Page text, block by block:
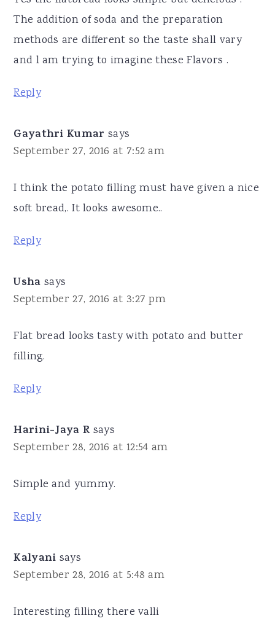
The addition of soda and the preparation
methods are different so the taste shall vary
and l am trying to imagine these Flavors .
Reply
Gayathri Kumar says
September 27, 2016 at 7:52 am
I think the potato filling must have given a nice
soft bread,. It looks awesome..
Reply
Usha says
September 27, 2016 at 3:27 pm
Flat bread looks tasty with potato and butter
filling.
Reply
Harini-Jaya R says
September 28, 2016 at 12:54 am
Simple and yummy.
Reply
Kalyani says
September 28, 2016 at 5:48 am
Interesting filling there valli